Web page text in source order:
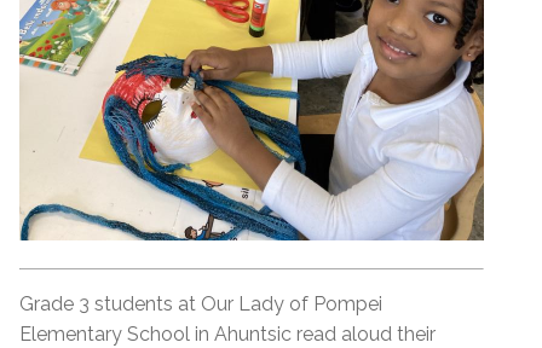
Grade 3 students at Our Lady of Pompei
Elementary School in Ahuntsic read aloud their